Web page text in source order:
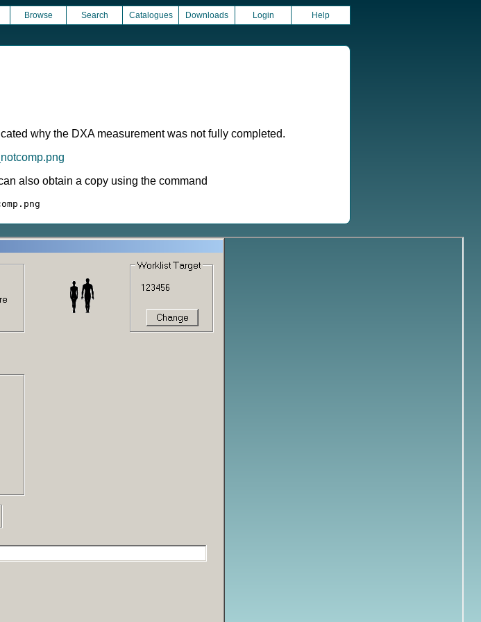
Browse Search Catalogues Downloads Login Help
why the DXA measurement was not fully completed.
also obtain a copy using the command